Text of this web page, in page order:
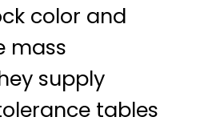
color and
mass
supply
tables